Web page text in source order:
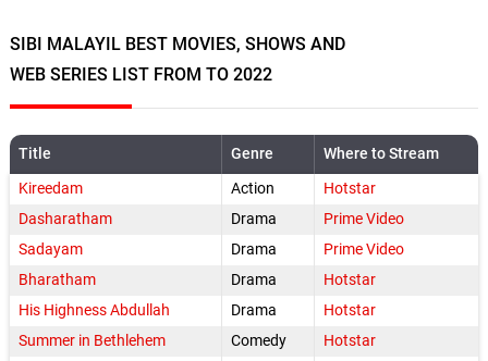
SIBI MALAYIL BEST MOVIES, SHOWS AND
WEB SERIES LIST FROM TO 2022
Title Genre
Where to Stream
Kireedam
Action
Hotstar
Dasharatham
Drama
Prime Video
Sadayam
Drama
Prime Video
Bharatham
Drama
Hotstar
His Highness Abdullah
Drama
Hotstar
Summer in Bethlehem
Comedy
Hotstar